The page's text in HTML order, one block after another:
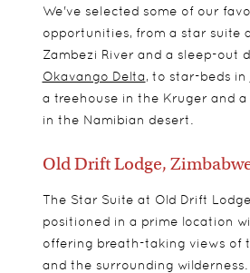
We've selected some of our
opportunities, from a star suite
Zambezi River and a sleep-out
Okavango Delta, to star-beds in
a treehouse in the Kruger and
in the Namibian desert.
Old Drift Lodge,
The Star Suite at Old Drift
positioned in a prime location
offering breath-taking views of
and the surrounding wilderness.